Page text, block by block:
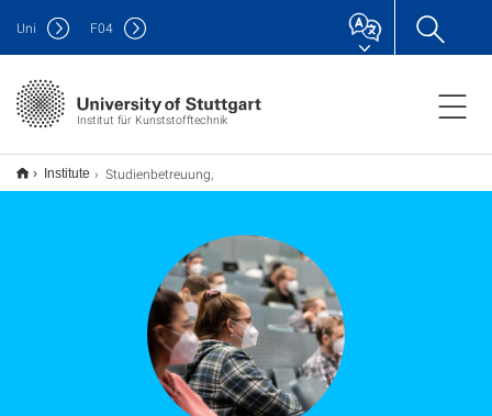
Institut für Kunststofftechnik
Uni F04
Institute Studienbetreuung,